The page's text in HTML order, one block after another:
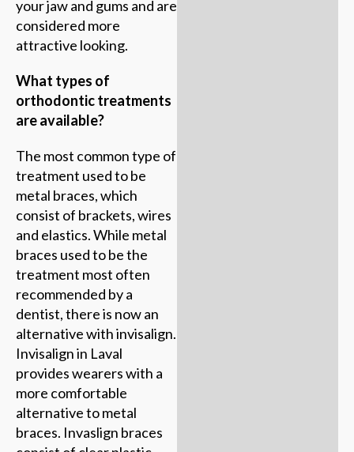
your jaw and gums and are
considered more
attractive looking.
What types of
orthodontic treatments
are available?
The most common type of
treatment used to be
metal braces, which
consist of brackets, wires
and elastics. While metal
braces used to be the
treatment most often
recommended by a
dentist, there is now an
alternative with invisalign.
Invisalign in Laval
provides wearers with a
more comfortable
alternative to metal
braces. Invaslign braces